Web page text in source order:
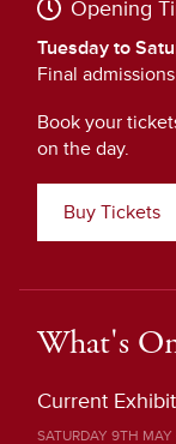
Opening
Tuesday to
Final
Book your
on the day.
Buy Tickets
What's
Current
SATURDAY 9TH